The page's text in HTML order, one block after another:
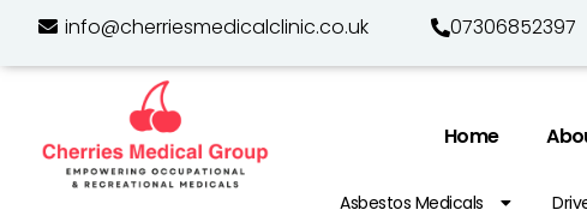
info@cherriesmedicalclinic.co.uk 07306852397
Home
Asbestos Medicals